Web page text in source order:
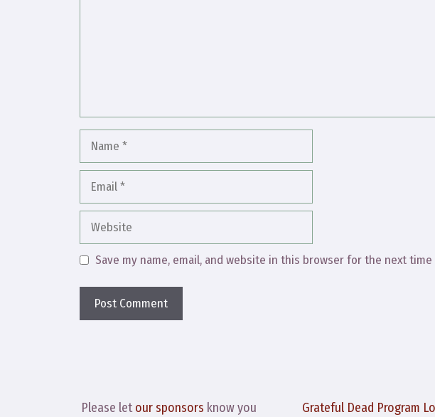
Website
Save my name, email, and website in this browser for the next time
Please letour sponsors know you Grateful Dead Program